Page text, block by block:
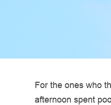
For the ones who
afternoon spent